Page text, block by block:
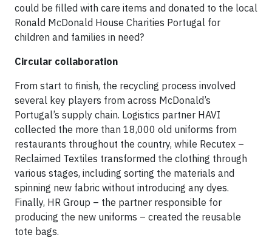
could be filled with care items and donated to the local
Ronald McDonald House Charities Portugal for
children and families in need?
Circular collaboration
From start to finish, the recycling process involved
several key players from across McDonald’s
Portugal’s supply chain. Logistics partner HAVI
collected the more than 18,000 old uniforms from
restaurants throughout the country, while Recutex –
Reclaimed Textiles transformed the clothing through
various stages, including sorting the materials and
spinning new fabric without introducing any dyes.
Finally, HR Group – the partner responsible for
producing the new uniforms – created the reusable
tote bags.